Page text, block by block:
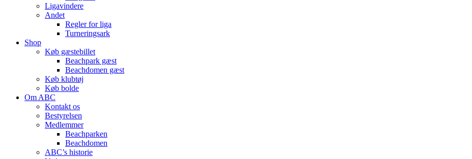
Ligavindere
Andet
Regler for liga
Turneringsark
Shop
Køb gæstebillet
Beachpark gæst
Beachdomen gæst
Køb klubtøj
Køb bolde
Om ABC
Kontakt os
Bestyrelsen
Medlemmer
Beachparken
Beachdomen
ABC’s historie